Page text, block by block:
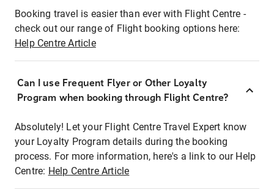
Booking travel is easier than ever with Flight Centre -
check out our range of Flight booking options here:
Help Centre Article
Can I use Frequent Flyer or Other Loyalty
Program when booking through Flight Centre?
Absolutely! Let your Flight Centre Travel Expert know
your Loyalty Program details during the booking
process. For more information, here's a link to our Help
Centre: Help Centre Article